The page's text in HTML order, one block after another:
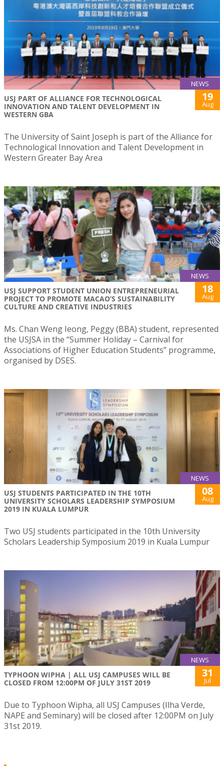
NEWS
USJ PART OF ALLIANCE FOR TECHNOLOGICAL
INNOVATION AND TALENT DEVELOPMENT IN
WESTERN GBA
19
Aug
The University of Saint Joseph is part of the Alliance for
Technological Innovation and Talent Development in
Western Greater Bay Area
NEWS
USJ SUPPORT STUDENT UNION ENTREPRENEURIAL
PROJECT TO PROMOTE MACAO’S SUSTAINABILITY
CULTURE AND CREATIVE INDUSTRIES
18
Aug
Ms. Chan Weng Ieong, Peggy (BBA) student, represented
the USJSA in the “Summer Holiday – Carnival for
Associations of Higher Education Students” programme,
organised by DSES.
NEWS
USJ STUDENTS PARTICIPATED IN THE 10TH
UNIVERSITY SCHOLARS LEADERSHIP SYMPOSIUM
2019 IN KUALA LUMPUR
08
Aug
Two USJ students participated in the 10th University
Scholars Leadership Symposium 2019 in Kuala Lumpur
NEWS
TYPHOON WIPHA | ALL USJ CAMPUSES WILL BE
CLOSED FROM 12:00PM OF JULY 31ST 2019
31
Jul
Due to Typhoon Wipha, all USJ Campuses (Ilha Verde,
NAPE and Seminary) will be closed after 12:00PM on July
31st 2019.